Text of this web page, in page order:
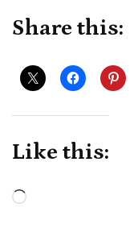
Share this:
Like this:
Loading…